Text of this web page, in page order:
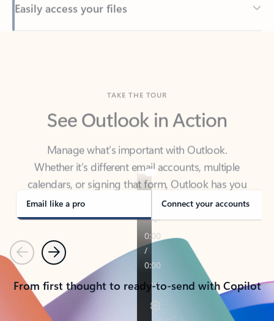
Back to tabs
See Outlook in Action
Manage what’s important with Outlook.
calendars, or signing that form, Outlook has you
covered - at home, for work, or on-the-go.
Email like a pro Connect your accounts
PreviousNext
From first thought to ready-to-send with Copilot